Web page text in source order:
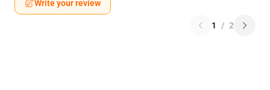
Write your review
1 / 2